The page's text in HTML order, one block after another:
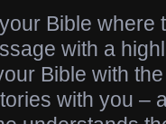
Bible where
with a
Bible with
with you –